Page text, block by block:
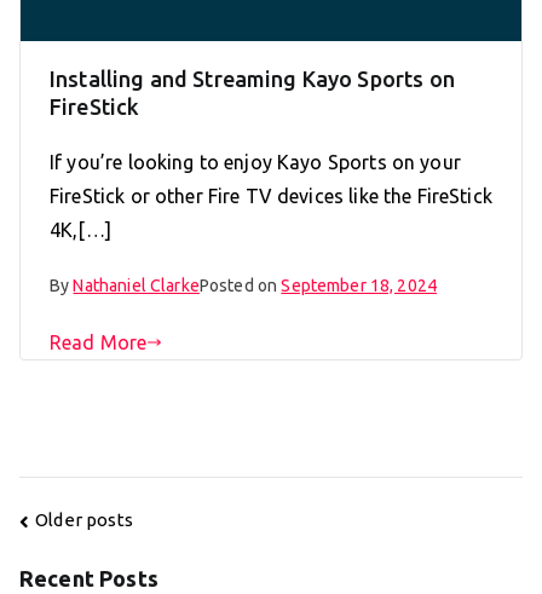
Installing and Streaming Kayo Sports on
FireStick
If you’re looking to enjoy Kayo Sports on your
FireStick or other Fire TV devices like the FireStick
4K,[…]
ByNathaniel ClarkePosted onSeptember 18, 2024
Read More
Posts
Older posts
Recent Posts